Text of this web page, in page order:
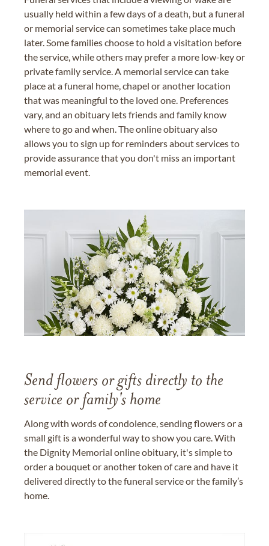
usually held within a few days of a death, but a funeral
or memorial service can sometimes take place much
later. Some families choose to hold a visitation before
the service, while others may prefer a more low-key or
private family service. A memorial service can take
place at a funeral home, chapel or another location
that was meaningful to the loved one. Preferences
vary, and an obituary lets friends and family know
where to go and when. The online obituary also
allows you to sign up for reminders about services to
provide assurance that you don't miss an important
memorial event.
Send flowers or gifts directly to the
service or family's home
Along with words of condolence, sending flowers or a
small gift is a wonderful way to show you care. With
the Dignity Memorial online obituary, it's simple to
order a bouquet or another token of care and have it
delivered directly to the funeral service or the family’s
home.